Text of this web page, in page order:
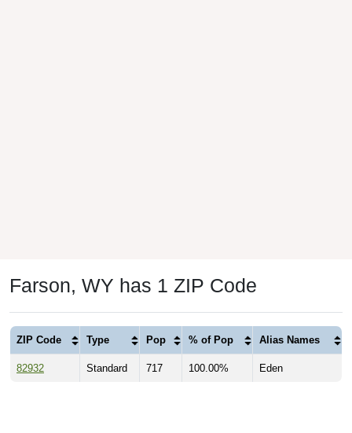
Farson, WY has 1 ZIP Code
ZIP Code Type Pop % of Pop Alias Names
82932 Standard 717 100.00% Eden